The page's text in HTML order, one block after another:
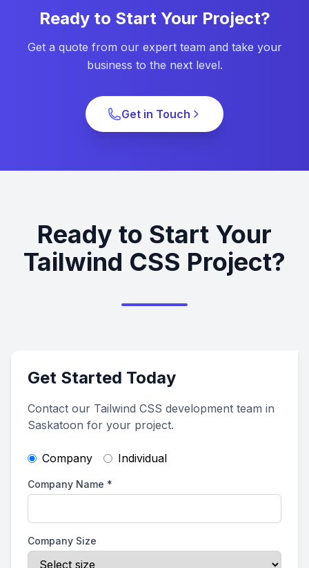
Ready to Start Your Project?
Get a quote from our expert team and take your
business to the next level.
Get in Touch
Ready to Start Your
Tailwind CSS Project?
Get Started Today
Contact our Tailwind CSS development team in
Saskatoon for your project.
Company Individual
Company Name *
Company Size